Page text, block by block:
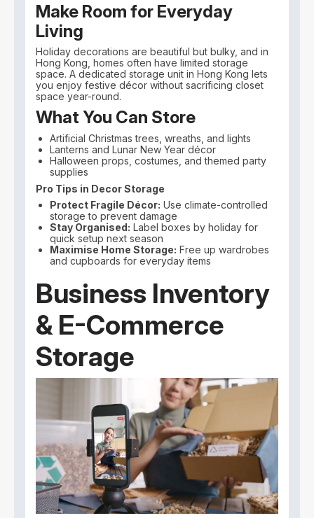
Make Room for Everyday
Living
Holiday decorations are beautiful but bulky, and in
Hong Kong, homes often have limited storage
space. A dedicated storage unit in Hong Kong lets
you enjoy festive décor without sacrificing closet
space year-round.
What You Can Store
Artificial Christmas trees, wreaths, and lights
Lanterns and Lunar New Year décor
Halloween props, costumes, and themed party
supplies
Pro Tips in Decor Storage
Protect Fragile Décor: Use climate-controlled
storage to prevent damage
Stay Organised: Label boxes by holiday for
quick setup next season
Maximise Home Storage: Free up wardrobes
and cupboards for everyday items
Business Inventory
& E-Commerce
Storage